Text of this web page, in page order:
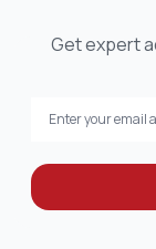
Get expert